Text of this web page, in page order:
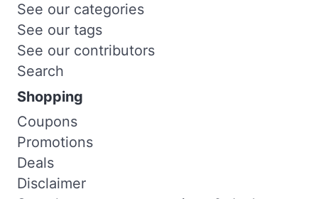
See our categories
See our tags
See our contributors
Search
Shopping
Coupons
Promotions
Deals
Disclaimer